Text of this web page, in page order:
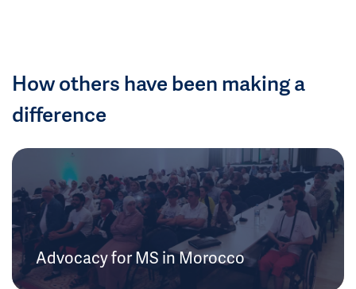
How others have been making a
difference
Advocacy for MS in Morocco